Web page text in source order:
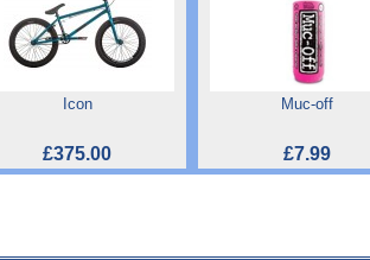
Icon
£375.00
Muc-off
£7.99